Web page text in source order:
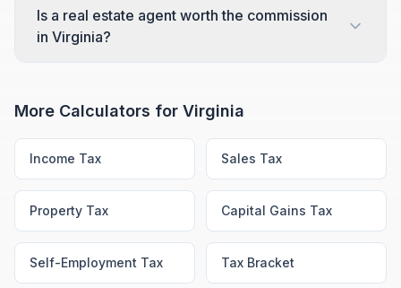
Is a real estate agent worth the commission
in Virginia?
More Calculators for Virginia
Income Tax Sales Tax
Property Tax Capital Gains Tax
Self-Employment Tax Tax Bracket